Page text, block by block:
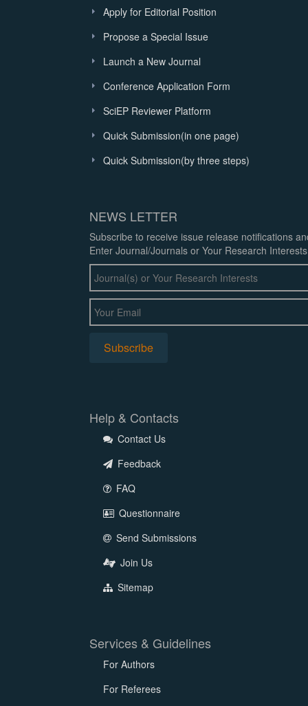
Apply for Editorial Position
Propose a Special Issue
Launch a New Journal
Conference Application Form
SciEP Reviewer Platform
Quick Submission(in one page)
Quick Submission(by three steps)
NEWS LETTER
Subscribe to receive issue release notifications
Enter Journal/Journals or Your Research
Help & Contacts
Contact Us
Feedback
FAQ
Questionnaire
Send Submissions
Join Us
Sitemap
Services & Guidelines
For Authors
For Referees